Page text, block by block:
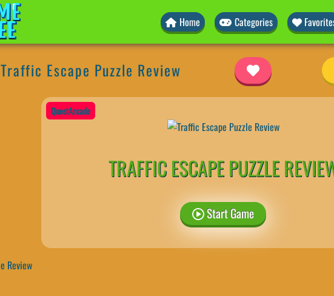
Home Categories
Traffic Escape Puzzle Review
QuestArcade
TRAFFIC ESCAPE PUZZLE
Start Game